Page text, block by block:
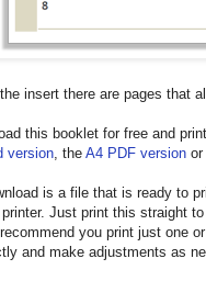
insert there are pages that
this booklet for free and
version , the A4 PDF version or
is a file that is ready to
Just print this straight
you print just one
and make adjustments as